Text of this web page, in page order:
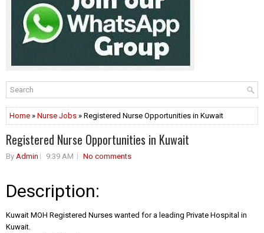
Home » Nurse Jobs » Registered Nurse Opportunities in Kuwait
Registered Nurse Opportunities in Kuwait
By Admin 9:39 AM No comments
Description:
Kuwait MOH Registered Nurses wanted for a leading Private Hospital in
Kuwait.